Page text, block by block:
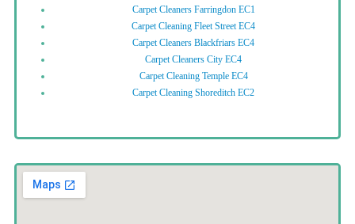
Carpet Cleaners Farringdon EC1
Carpet Cleaning Fleet Street EC4
Carpet Cleaners Blackfriars EC4
Carpet Cleaners City EC4
Carpet Cleaning Temple EC4
Carpet Cleaning Shoreditch EC2